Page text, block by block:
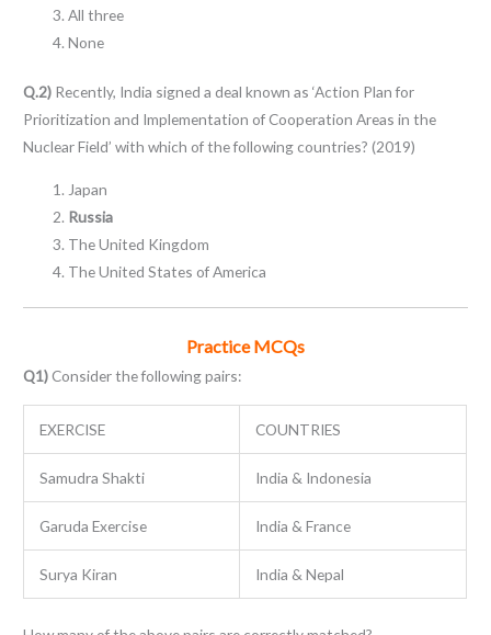
All three
None
Q.2) Recently, India signed a deal known as ‘Action Plan for
Prioritization and Implementation of Cooperation Areas in the
Nuclear Field’ with which of the following countries? (2019)
Japan
Russia
The United Kingdom
The United States of America
Practice MCQs
Q1) Consider the following pairs:
EXERCISE COUNTRIES
Samudra Shakti India & Indonesia
Garuda Exercise India & France
Surya Kiran India & Nepal